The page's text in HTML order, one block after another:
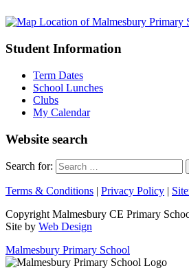
Student Information
Term Dates
School Lunches
Clubs
My Calendar
Website search
Search for:
Terms & Conditions | Privacy Policy |
Copyright Malmesbury CE Primary
Site by Web Design
Malmesbury Primary School